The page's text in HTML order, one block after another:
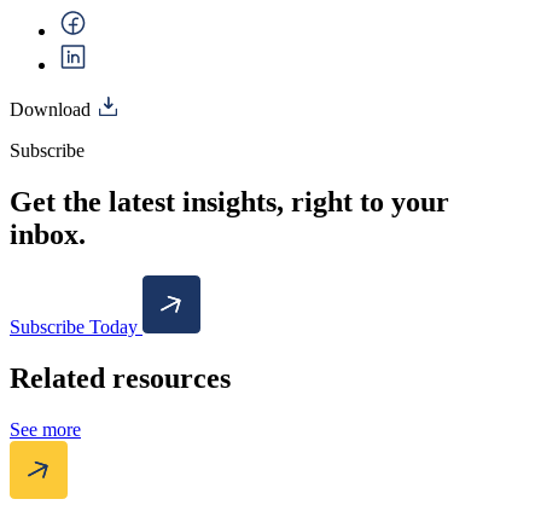
Download
Subscribe
Get the latest insights, right to your
inbox.
Subscribe Today
Related resources
See more